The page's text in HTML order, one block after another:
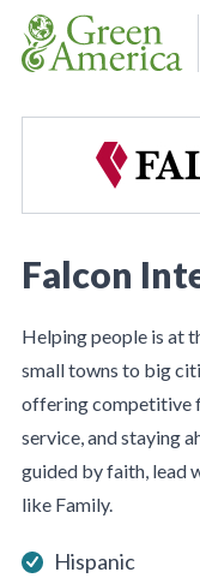
Skip to content
Falcon
Helping people is at
small towns to big
offering competitive
service, and staying
guided by faith, lead
like Family.
Hispanic